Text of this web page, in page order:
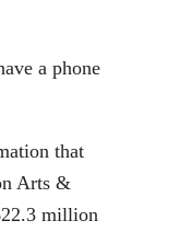
a phone
that
Arts &
million